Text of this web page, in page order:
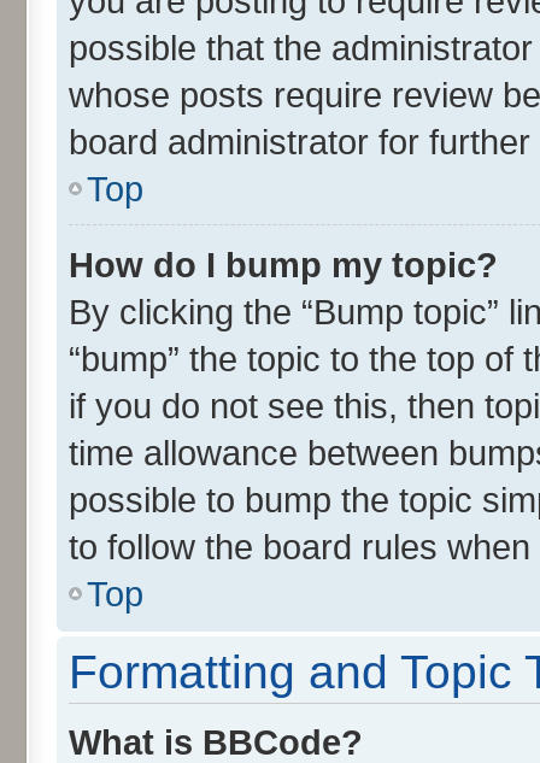
possible that the
whose posts require review
board administrator for further
Top
How do I bump my topic?
By clicking the “Bump topic”
“bump” the topic to the top
if you do not see this, then
time allowance between
possible to bump the topic
to follow the board rules
Top
Formatting and Topic
What is BBCode?